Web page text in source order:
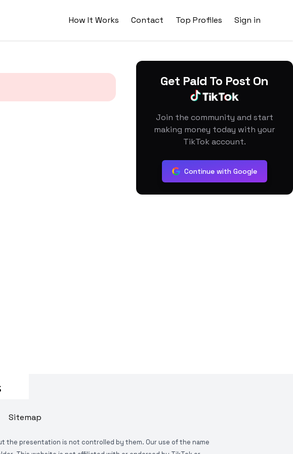
How It Works Contact Top Profiles Sign in
Get Paid To Post On
Join the community and start
making money today with your
TikTok account.
Continue with Google
Sitemap
the presentation is not controlled by them. Our use of the name